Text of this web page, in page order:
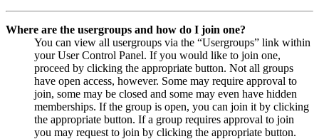
Where are the usergroups and how do I join one?
You can view all usergroups via the “Usergroups” link within
your User Control Panel. If you would like to join one,
proceed by clicking the appropriate button. Not all groups
have open access, however. Some may require approval to
join, some may be closed and some may even have hidden
memberships. If the group is open, you can join it by clicking
the appropriate button. If a group requires approval to join
you may request to join by clicking the appropriate button.